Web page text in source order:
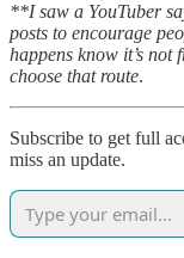
**I saw a YouTuber
posts to encourage
happens know it’s
choose that route.
Subscribe to get full
miss an update.